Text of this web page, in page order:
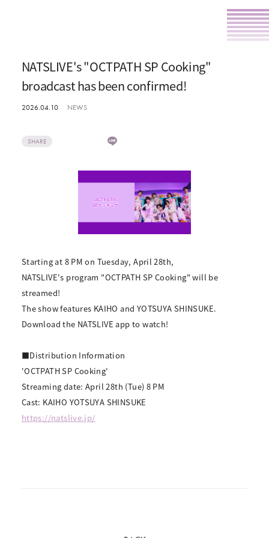
NATSLIVE's "OCTPATH SP Cooking"
broadcast has been confirmed!
2026.04.10 NEWS
SHARE
Starting at 8 PM on Tuesday, April 28th,
NATSLIVE's program "OCTPATH SP Cooking" will be
streamed!
The show features KAIHO and YOTSUYA SHINSUKE.
Download the NATSLIVE app to watch!
■Distribution Information
'OCTPATH SP Cooking'
Streaming date: April 28th (Tue) 8 PM
Cast: KAIHO YOTSUYA SHINSUKE
https://natslive.jp/